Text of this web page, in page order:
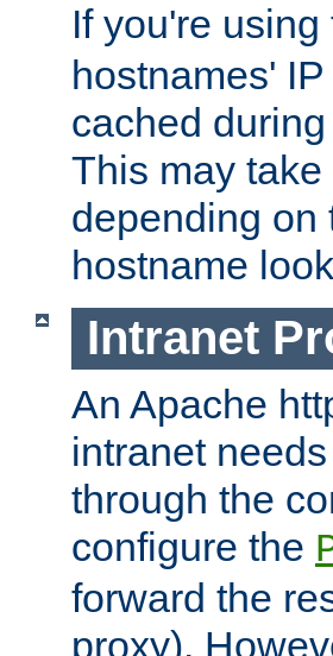
If you're using
hostnames'
cached
This may
depending on
hostname
Intranet
An Apache
intranet
through the
configure the
forward the
proxy).